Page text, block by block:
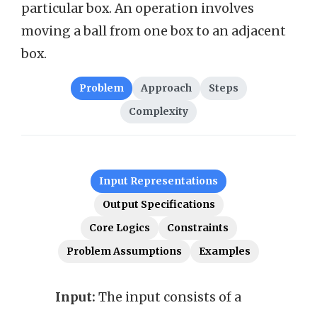
particular box. An operation involves
moving a ball from one box to an adjacent
box.
Problem Approach
Steps
Complexity
Input Representations
Output Specifications
Core Logics
Constraints
Problem Assumptions
Examples
Input: The input consists of a